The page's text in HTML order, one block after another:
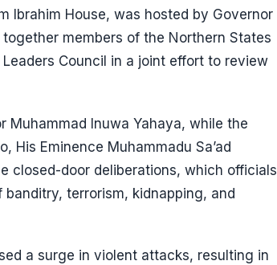
Ibrahim House, was hosted by Governor
members of the Northern States
Council in a joint effort to review
Muhammad Inuwa Yahaya, while the
His Eminence Muhammadu Sa’ad
closed-door deliberations, which officials
terrorism, kidnapping, and
a surge in violent attacks, resulting in